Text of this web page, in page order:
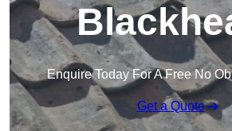
Enquire Today For A Free No
Get a Quote